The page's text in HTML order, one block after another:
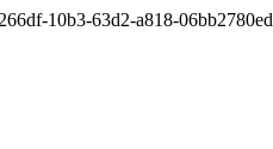
10b3-63d2-a818-